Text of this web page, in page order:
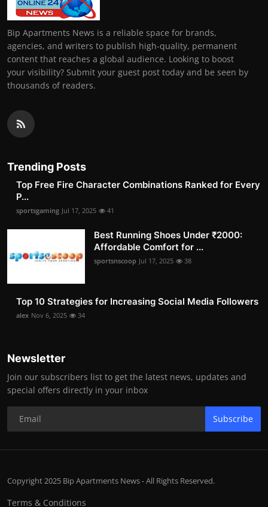
Bip Apartments News is a reliable space for brands,
agencies, and writers to publish high-quality, permanent
content that reaches a global audience. Looking to boost
your visibility? Submit your guest post today and be seen by
thousands of readers.
Trending Posts
Top Free Fire Character Combinations Ranked for Every
P...
sportsgaming Jul 17, 2025 41
Best Running Shoes Under ₹2000:
Affordable Comfort for ...
sportsnscoop Jul 17, 2025 38
Top 10 Strategies for Increasing Social Media Followers
alex Nov 6, 2025 34
Newsletter
Join our subscribers list to get the latest news, updates and
special offers directly in your inbox
Subscribe
Copyright 2025 Bip Apartments News - All Rights Reserved.
Terms & Conditions